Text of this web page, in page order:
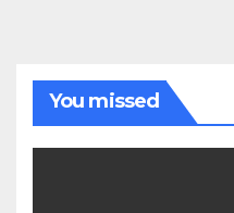
You missed